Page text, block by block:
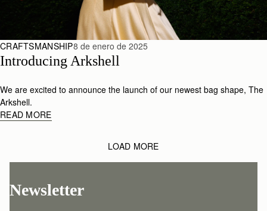
CRAFTSMANSHIP8 de enero de 2025
Introducing Arkshell
We are excited to announce the launch of our newest bag shape, The
Arkshell.
READ MORE
LOAD MORE
Newsletter